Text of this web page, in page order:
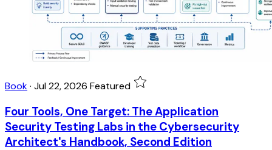
Book· Jul 22, 2026 Featured
Four Tools, One Target: The Application
Security Testing Labs in the Cybersecurity
Architect's Handbook, Second Edition